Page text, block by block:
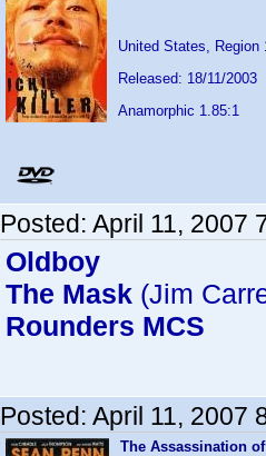
United States, Region
Released: 18/11/2003
Anamorphic 1.85:1
Posted: April 11, 2007
Oldboy
The Mask (Jim
Rounders MCS
Posted: April 11, 2007
The Assassination